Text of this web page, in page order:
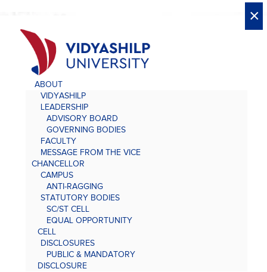
ABOUT
VIDYASHILP
LEADERSHIP
ADVISORY BOARD
GOVERNING BODIES
FACULTY
MESSAGE FROM THE VICE
CHANCELLOR
CAMPUS
ANTI-RAGGING
STATUTORY BODIES
SC/ST CELL
EQUAL OPPORTUNITY
CELL
DISCLOSURES
PUBLIC & MANDATORY
DISCLOSURE
X
X
×
×
×
×
×
×
×
×
×
×
×
×
×